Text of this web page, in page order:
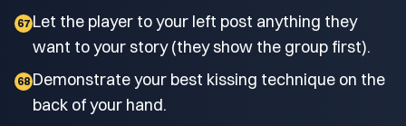
67 Let the player to your left post anything they
want to your story (they show the group first).
68 Demonstrate your best kissing technique on the
back of your hand.